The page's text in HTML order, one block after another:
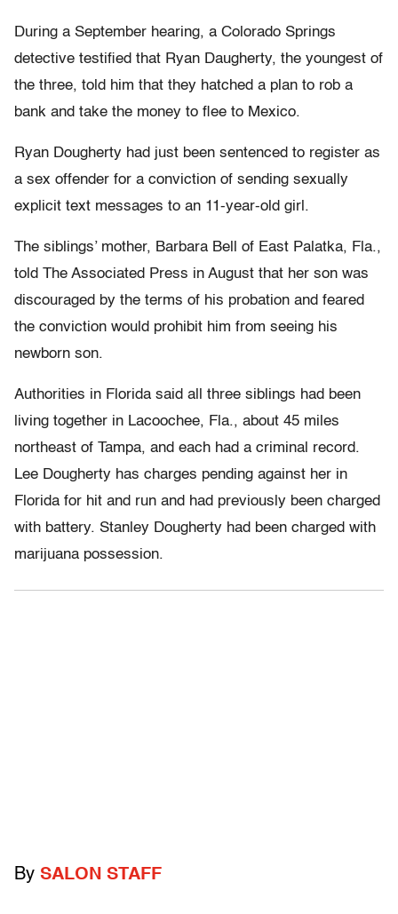
During a September hearing, a Colorado Springs
detective testified that Ryan Daugherty, the youngest of
the three, told him that they hatched a plan to rob a
bank and take the money to flee to Mexico.
Ryan Dougherty had just been sentenced to register as
a sex offender for a conviction of sending sexually
explicit text messages to an 11-year-old girl.
The siblings’ mother, Barbara Bell of East Palatka, Fla.,
told The Associated Press in August that her son was
discouraged by the terms of his probation and feared
the conviction would prohibit him from seeing his
newborn son.
Authorities in Florida said all three siblings had been
living together in Lacoochee, Fla., about 45 miles
northeast of Tampa, and each had a criminal record.
Lee Dougherty has charges pending against her in
Florida for hit and run and had previously been charged
with battery. Stanley Dougherty had been charged with
marijuana possession.
By SALON STAFF